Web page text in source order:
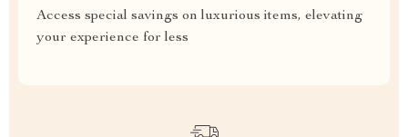
Access special savings on luxurious items, elevating
your experience for less